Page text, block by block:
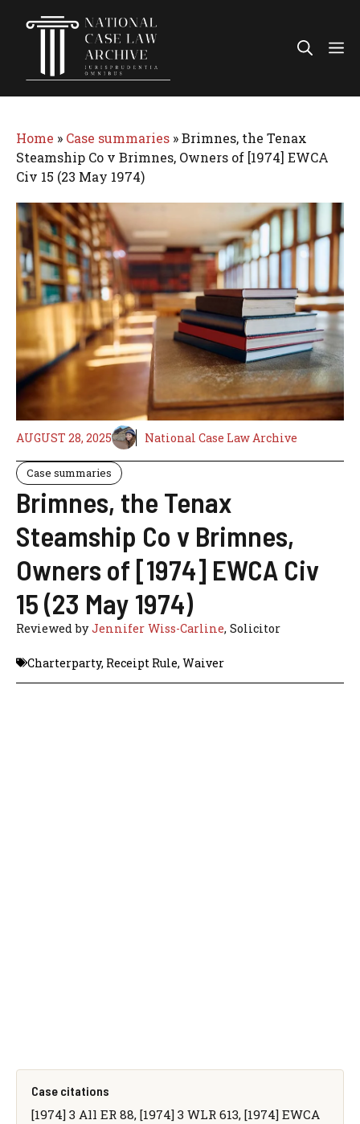
Home » Case summaries »Brimnes, the Tenax
Steamship Co v Brimnes, Owners of [1974] EWCA
Civ 15 (23 May 1974)
AUGUST 28, 2025 National Case Law Archive
Case summaries
Brimnes, the Tenax
Steamship Co v Brimnes,
Owners of [1974] EWCA Civ
15 (23 May 1974)
Reviewed byJennifer Wiss-Carline, Solicitor
Charterparty, Receipt Rule, Waiver
Case citations
[1974] 3 All ER 88, [1974] 3 WLR 613, [1974] EWCA